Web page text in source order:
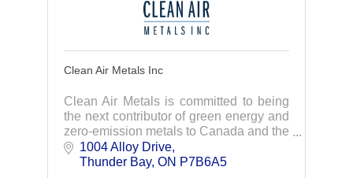
Clean Air Metals Inc
Clean Air Metals is committed to being
the next contributor of green energy and
zero-emission metals to Canada and the
rest of the world.
1004 Alloy Drive
Thunder Bay ON P7B6A5